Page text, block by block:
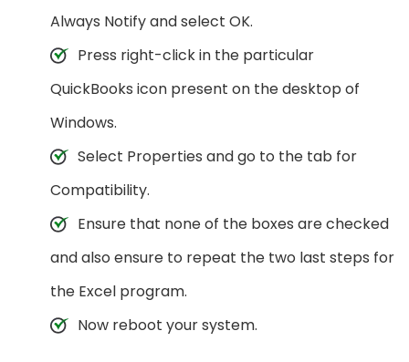
Always Notify and select OK.
Press right-click in the particular
QuickBooks icon present on the desktop of
Windows.
Select Properties and go to the tab for
Compatibility.
Ensure that none of the boxes are checked
and also ensure to repeat the two last steps for
the Excel program.
Now reboot your system.